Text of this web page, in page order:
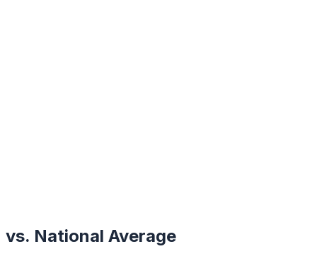
vs. National Average